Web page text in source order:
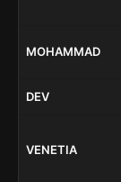
MOHAMMAD
DEV
VENETIA